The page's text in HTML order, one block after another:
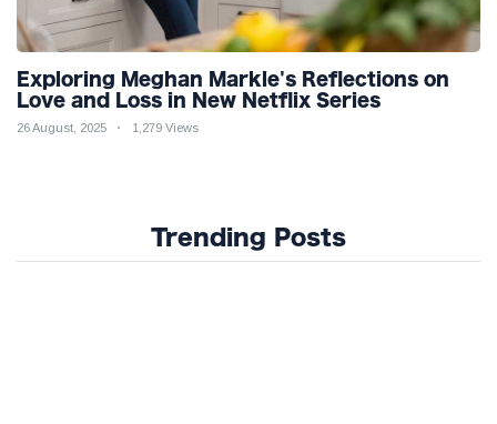
Exploring Meghan Markle's Reflections on
Love and Loss in New Netflix Series
26 August, 2025 1,279 Views
Trending Posts